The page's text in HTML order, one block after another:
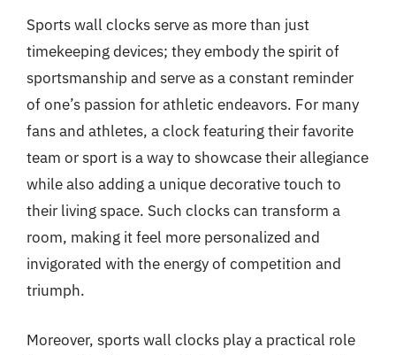
Sports wall clocks serve as more than just
timekeeping devices; they embody the spirit of
sportsmanship and serve as a constant reminder
of one’s passion for athletic endeavors. For many
fans and athletes, a clock featuring their favorite
team or sport is a way to showcase their allegiance
while also adding a unique decorative touch to
their living space. Such clocks can transform a
room, making it feel more personalized and
invigorated with the energy of competition and
triumph.
Moreover, sports wall clocks play a practical role